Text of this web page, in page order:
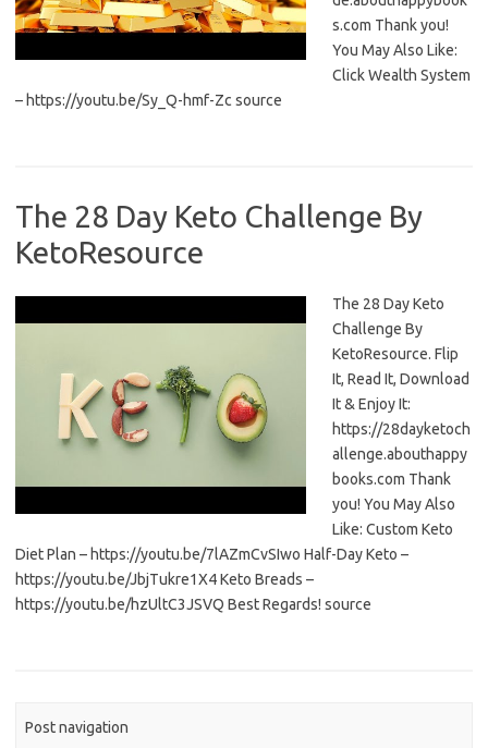
s.com Thank you!
You May Also Like:
Click Wealth System
– https://youtu.be/Sy_Q-hmf-Zc source
The 28 Day Keto Challenge By
KetoResource
The 28 Day Keto
Challenge By
KetoResource. Flip
It, Read It, Download
It & Enjoy It:
https://28dayketoch
allenge.abouthappy
books.com Thank
you! You May Also
Like: Custom Keto
Diet Plan – https://youtu.be/7lAZmCvSIwo Half-Day Keto –
https://youtu.be/JbjTukre1X4 Keto Breads –
https://youtu.be/hzUltC3JSVQ Best Regards! source
Post navigation